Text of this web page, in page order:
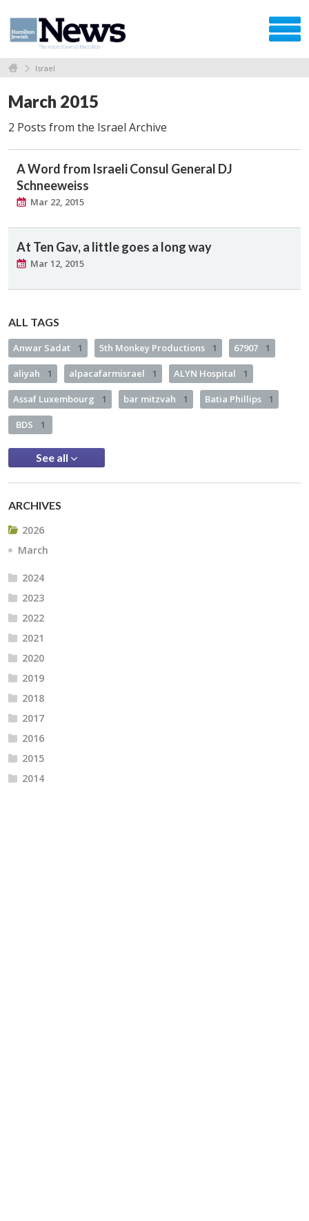
Israel
March 2015
2 Posts from the Israel Archive
A Word from Israeli Consul General DJ
Schneeweiss
Mar 22, 2015
At Ten Gav, a little goes a long way
Mar 12, 2015
ALL TAGS
Anwar Sadat 1 5th Monkey Productions 1 67907 1
aliyah 1 alpacafarmisrael 1 ALYN Hospital 1
Assaf Luxembourg 1 bar mitzvah 1 Batia Phillips 1
BDS 1
See all
ARCHIVES
2026
March
2024
2023
2022
2021
2020
2019
2018
2017
2016
2015
2014